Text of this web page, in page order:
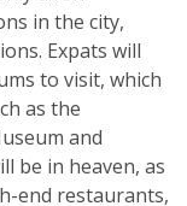
in the city,
Expats will
to visit, which
as the
and
be in heaven, as
end restaurants,